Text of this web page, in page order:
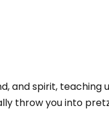
and spirit, teaching
throw you into